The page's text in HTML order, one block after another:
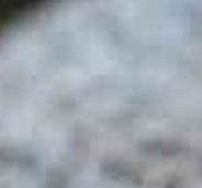
info@foodvalleytravel.com